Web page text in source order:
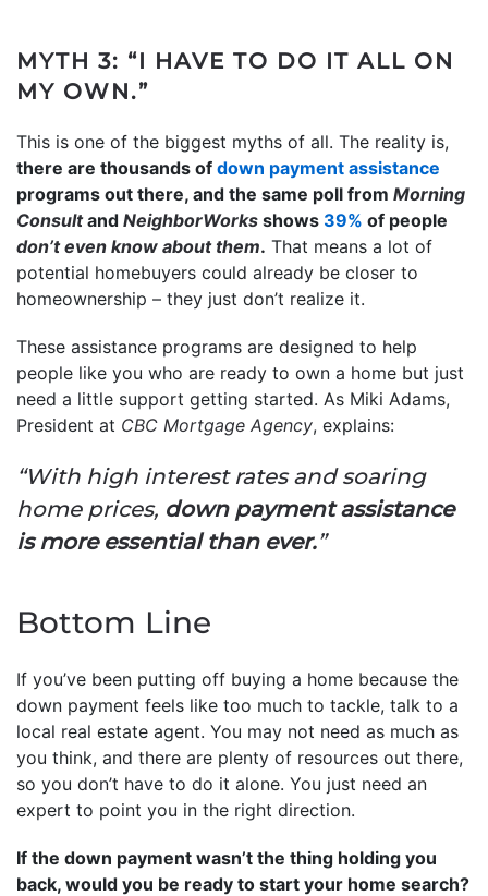
MYTH 3: “I HAVE TO DO IT ALL ON
MY OWN.”
This is one of the biggest myths of all. The reality is,
there are thousands of down payment assistance
programs out there, and the same poll from Morning
Consultand NeighborWorks shows 39% of people
don’t even know about them. That means a lot of
potential homebuyers could already be closer to
homeownership – they just don’t realize it.
These assistance programs are designed to help
people like you who are ready to own a home but just
need a little support getting started. As Miki Adams,
President at CBC Mortgage Agency, explains:
“With high interest rates and soaring
home prices, down payment assistance
is more essential than ever.”
Bottom Line
If you’ve been putting off buying a home because the
down payment feels like too much to tackle, talk to a
local real estate agent. You may not need as much as
you think, and there are plenty of resources out there,
so you don’t have to do it alone. You just need an
expert to point you in the right direction.
If the down payment wasn’t the thing holding you
back, would you be ready to start your home search?